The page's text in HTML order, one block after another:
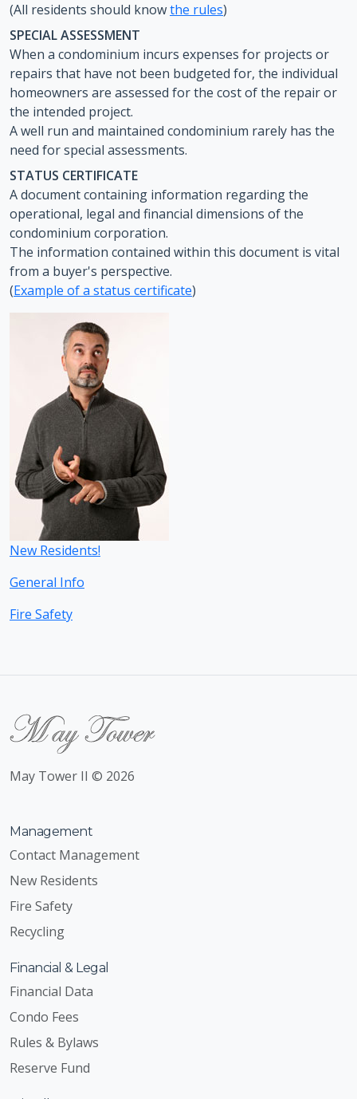
New Residents!
General Info
Fire Safety
(All residents should knowthe rules)
SPECIAL ASSESSMENT
When a condominium incurs expenses for projects or
repairs that have not been budgeted for, the individual
homeowners are assessed for the cost of the repair or
the intended project.
A well run and maintained condominium rarely has the
need for special assessments.
STATUS CERTIFICATE
A document containing information regarding the
operational, legal and financial dimensions of the
condominium corporation.
The information contained within this document is vital
from a buyer's perspective.
(Example of a status certificate)
May Tower II © 2026
Management
Contact Management
New Residents
Fire Safety
Recycling
Financial & Legal
Financial Data
Condo Fees
Rules & Bylaws
Reserve Fund